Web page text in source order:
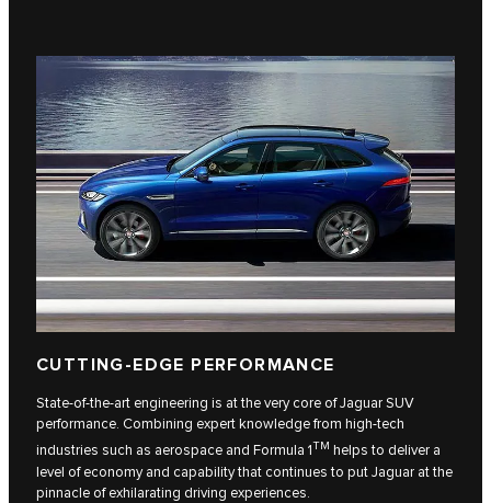
CUTTING-EDGE PERFORMANCE
State-of-the-art engineering is at the very core of Jaguar SUV
performance. Combining expert knowledge from high-tech
industries such as aerospace and Formula 1TM helps to deliver a
level of economy and capability that continues to put Jaguar at the
pinnacle of exhilarating driving experiences.